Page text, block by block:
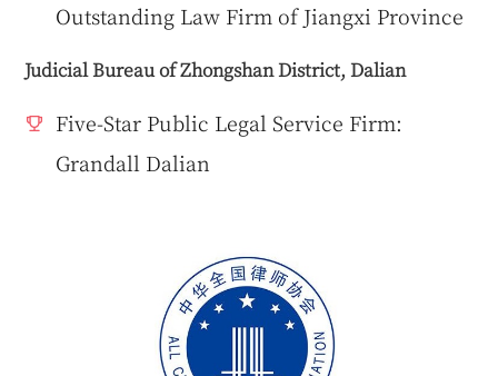
Outstanding Law Firm of Jiangxi Province
Judicial Bureau of Zhongshan District, Dalian
Five-Star Public Legal Service Firm:
Grandall Dalian